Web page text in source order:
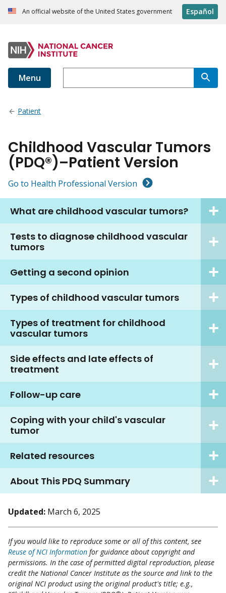
An official website of the United States government Español
Menu
Patient
Childhood Vascular Tumors
(PDQ®)–Patient Version
Go to Health Professional Version
What are childhood vascular tumors?
Tests to diagnose childhood vascular
tumors
Getting a second opinion
Types of childhood vascular tumors
Types of treatment for childhood
vascular tumors
Side effects and late effects of
treatment
Follow-up care
Coping with your child's vascular
tumor
Related resources
About This PDQ Summary
Updated: March 6, 2025
If you would like to reproduce some or all of this content, see
Reuse of NCI Information for guidance about copyright and
permissions. In the case of permitted digital reproduction, please
credit the National Cancer Institute as the source and link to the
original NCI product using the original product's title; e.g.,